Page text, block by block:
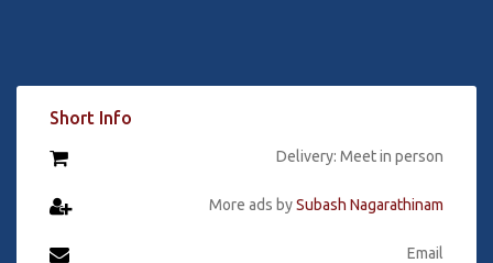
Short Info
Delivery: Meet in person
More ads bySubash Nagarathinam
Email